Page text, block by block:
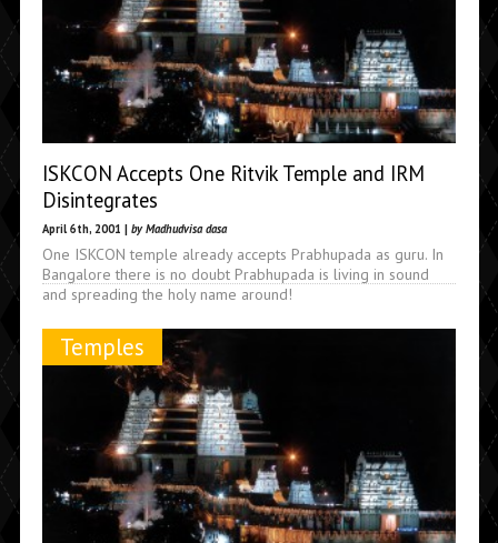
ISKCON Accepts One Ritvik Temple and IRM
Disintegrates
April 6th, 2001 | by Madhudvisa dasa
One ISKCON temple already accepts Prabhupada as guru. In
Bangalore there is no doubt Prabhupada is living in sound
and spreading the holy name around!
Temples